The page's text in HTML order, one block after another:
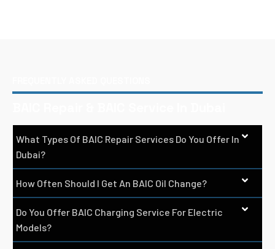
What Types Of BAIC Repair Services Do You Offer In
Dubai?
How Often Should I Get An BAIC Oil Change?
Do You Offer BAIC Charging Service For Electric
Models?